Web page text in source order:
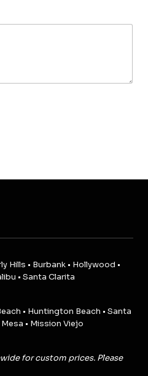
Hills • Burbank • Hollywood •
• Santa Clarita
• Huntington Beach • Santa
• Mission Viejo
for custom prices. Please